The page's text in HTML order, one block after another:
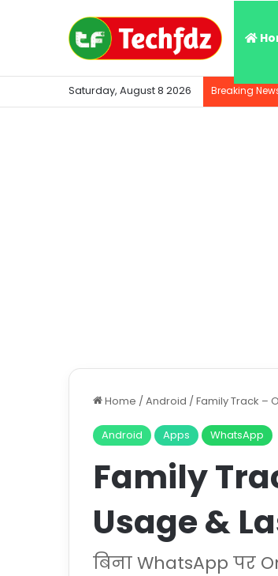
Saturday, August 8 2026 Breaking
Home /Android /Family Track –
Android Apps WhatsApp
Family
Usage &
बिना WhatsApp पर